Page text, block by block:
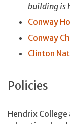
building is
Conway
Conway
Clinton
Policies
Hendrix